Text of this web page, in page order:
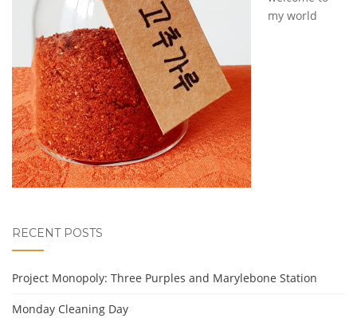
my world
RECENT POSTS
Project Monopoly: Three Purples and Marylebone Station
Monday Cleaning Day